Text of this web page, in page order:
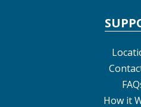
How it